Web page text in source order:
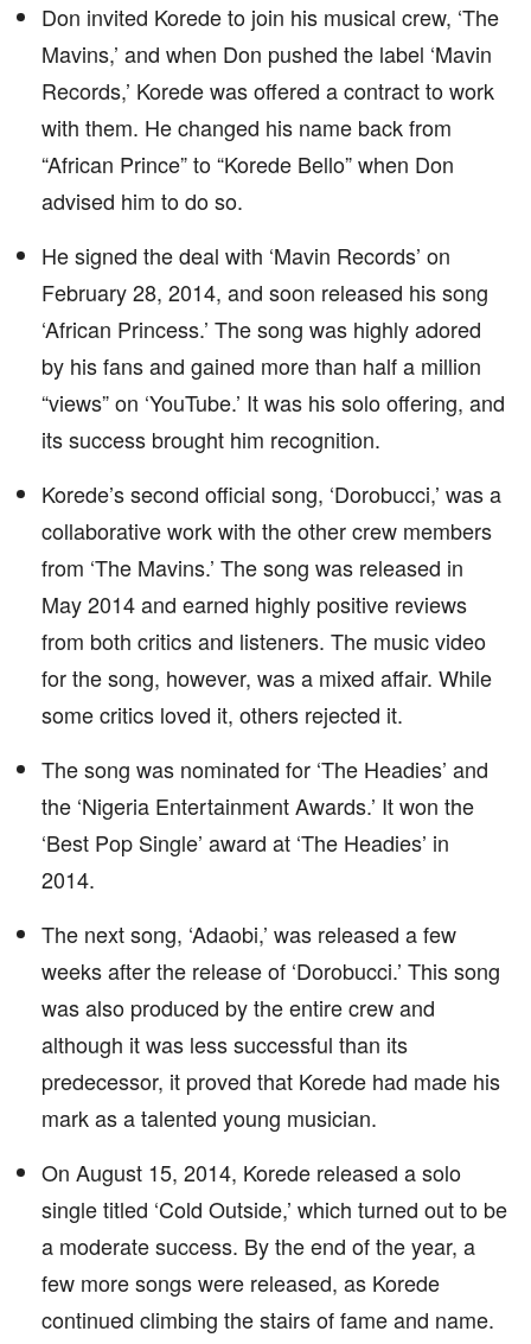
Don invited Korede to join his musical crew, ‘The
Mavins,’ and when Don pushed the label ‘Mavin
Records,’ Korede was offered a contract to work
with them. He changed his name back from
“African Prince” to “Korede Bello” when Don
advised him to do so.
He signed the deal with ‘Mavin Records’ on
February 28, 2014, and soon released his song
‘African Princess.’ The song was highly adored
by his fans and gained more than half a million
“views” on ‘YouTube.’ It was his solo offering, and
its success brought him recognition.
Korede’s second official song, ‘Dorobucci,’ was a
collaborative work with the other crew members
from ‘The Mavins.’ The song was released in
May 2014 and earned highly positive reviews
from both critics and listeners. The music video
for the song, however, was a mixed affair. While
some critics loved it, others rejected it.
The song was nominated for ‘The Headies’ and
the ‘Nigeria Entertainment Awards.’ It won the
‘Best Pop Single’ award at ‘The Headies’ in
2014.
The next song, ‘Adaobi,’ was released a few
weeks after the release of ‘Dorobucci.’ This song
was also produced by the entire crew and
although it was less successful than its
predecessor, it proved that Korede had made his
mark as a talented young musician.
On August 15, 2014, Korede released a solo
single titled ‘Cold Outside,’ which turned out to be
a moderate success. By the end of the year, a
few more songs were released, as Korede
continued climbing the stairs of fame and name.